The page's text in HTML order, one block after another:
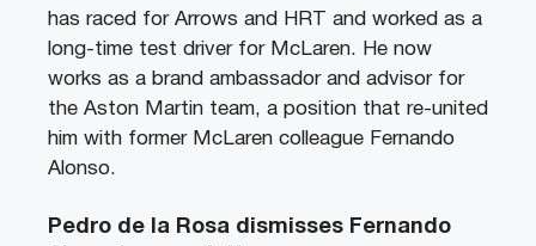
has raced for Arrows and HRT and worked as a
long-time test driver for McLaren. He now
works as a brand ambassador and advisor for
the Aston Martin team, a position that re-united
him with former McLaren colleague Fernando
Alonso.
Pedro de la Rosa dismisses Fernando